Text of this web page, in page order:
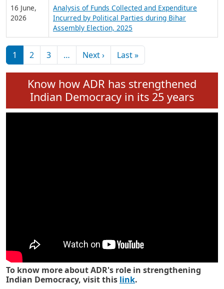
16 June,
2026
Analysis of Funds Collected and Expenditure
Incurred by Political Parties during Bihar
Assembly Election, 2025
Pagination
1 2 3 … Next ›Next page
Last »Last page
Know how ADR has strengthened
Indian Democracy in its 25 years
To know more about ADR's role in strengthening
Indian Democracy, visit this link.